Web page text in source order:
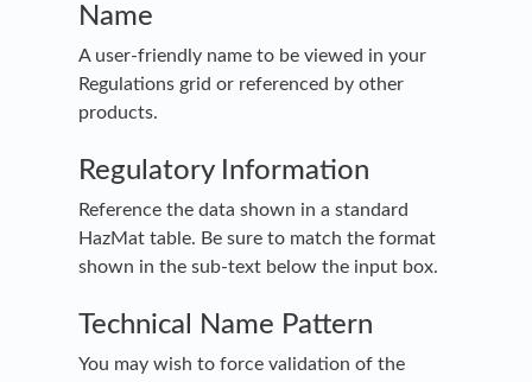
Name
A user-friendly name to be viewed in your
Regulations grid or referenced by other
products.
Regulatory Information
Reference the data shown in a standard
HazMat table. Be sure to match the format
shown in the sub-text below the input box.
Technical Name Pattern
You may wish to force validation of the